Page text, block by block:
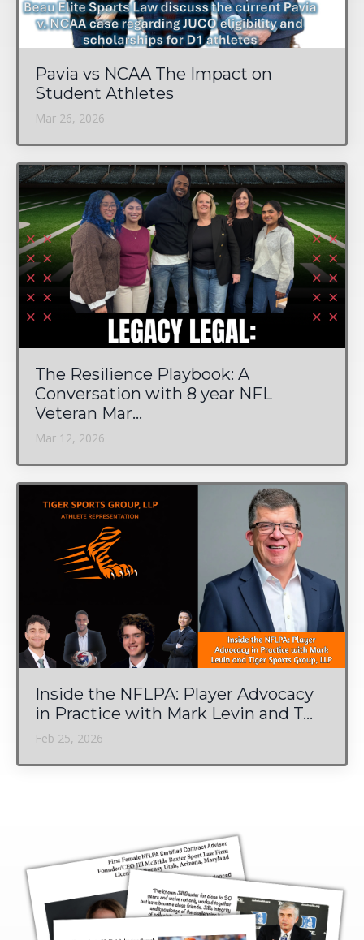
Pavia vs NCAA The Impact on
Student Athletes
Mar 26, 2026
The Resilience Playbook: A
Conversation with 8 year NFL
Veteran Mar...
Mar 12, 2026
Inside the NFLPA: Player Advocacy
in Practice with Mark Levin and T...
Feb 25, 2026